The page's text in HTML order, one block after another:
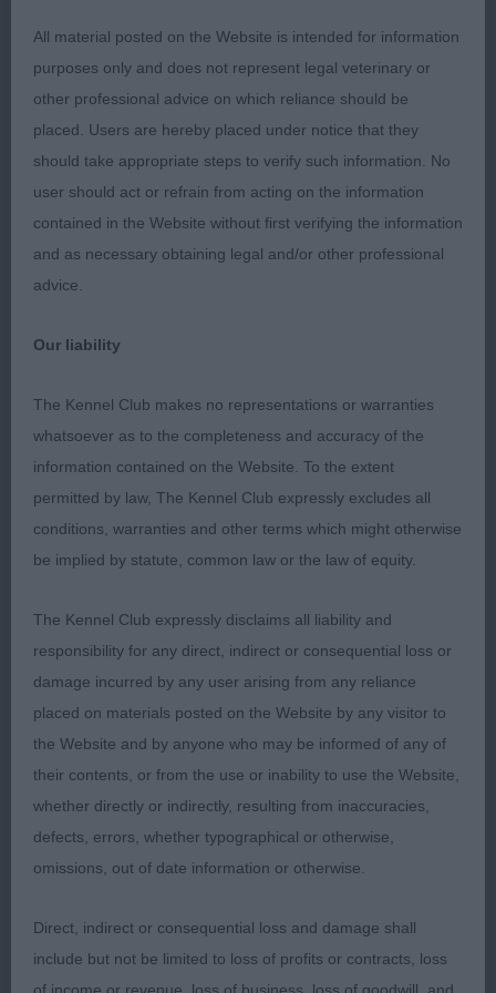
turn of stifle. Head is masculine, with good stop,
but under the coat I found the skull rather narrow,
and whilst eyes are lovely and dark, they are little
close together which gives harsher expression. In
profile on the move covers ground well but is
rather close behind.
3. CLARK's Oberitz
Trollnisse.
OD (2, 0) 1. COOPERS & CRITCHLOW's Pavoskas
boned, another who carries a huge coat, which
Angulation is moderate, but would prefer shade
more length to neck. Firm back, well developed
rump and excellent tail set. Head is attractive with
well set ears and attractive oval eyes, but would
prefer more width to skull and slightly stronger
underjaw. Sound in all directions and excellent
VD (3,0) 1. MEIKLE & HENDERSON's Ch Marymead
Muskateer Sh.CM, one I have not judged before,
whilst not in full coat he had enough to show the
weatherproof double coat of correct texture. Very
typical shape, just off square, masculine bone
without being over done. Pleasing angulation front
and rear with medium neck, and high set tail.
Lovely head, broad skull with neat wide set ears,
expression. Good fill under eye, and stop, short
muzzle with good underjaw. Effortless on move,
being picky was a shade close behind, pleased to
All material posted on the Website is intended for information
purposes only and does not represent legal veterinary or
other professional advice on which reliance should be
placed. Users are hereby placed under notice that they
should take appropriate steps to verify such information. No
user should act or refrain from acting on the information
contained in the Website without first verifying the information
and as necessary obtaining legal and/or other professional
advice.
Our liability
The Kennel Club makes no representations or warranties
whatsoever as to the completeness and accuracy of the
information contained on the Website. To the extent
permitted by law, The Kennel Club expressly excludes all
conditions, warranties and other terms which might otherwise
be implied by statute, common law or the law of equity.
The Kennel Club expressly disclaims all liability and
responsibility for any direct, indirect or consequential loss or
damage incurred by any user arising from any reliance
placed on materials posted on the Website by any visitor to
the Website and by anyone who may be informed of any of
their contents, or from the use or inability to use the Website,
whether directly or indirectly, resulting from inaccuracies,
defects, errors, whether typographical or otherwise,
omissions, out of date information or otherwise.
Direct, indirect or consequential loss and damage shall
include but not be limited to loss of profits or contracts, loss